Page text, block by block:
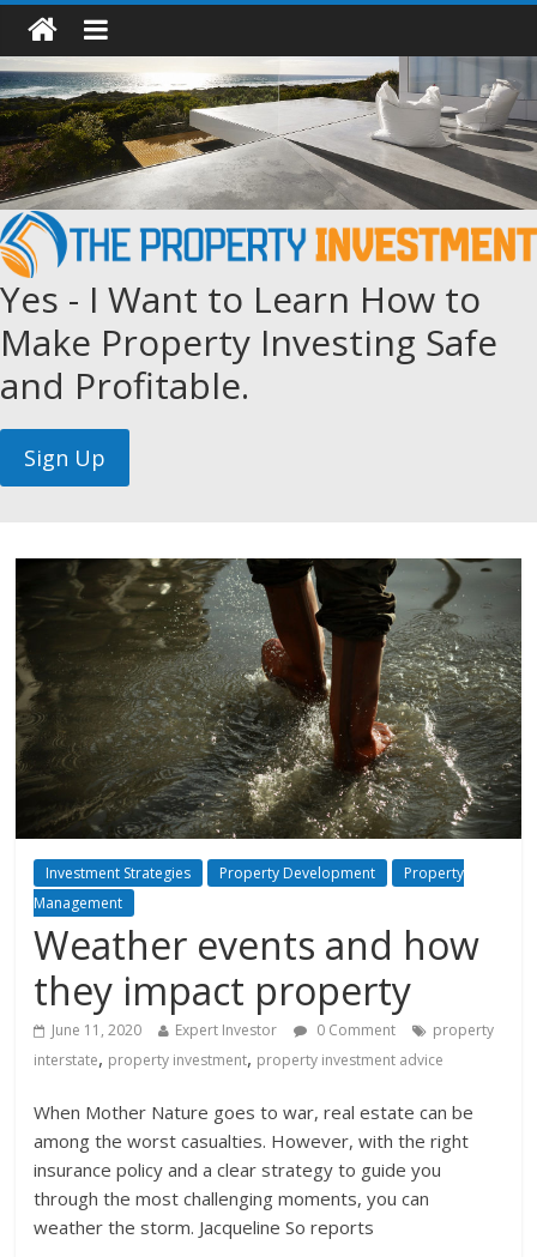
Yes - I Want to Learn How to
Make Property Investing Safe
and Profitable.
Investment Strategies Property Development
Property
Management
Weather events and how
they impact property
June 11, 2020 Expert Investor 0 Comment
property
interstate, property investment, property investment advice
When Mother Nature goes to war, real estate can be
among the worst casualties. However, with the right
insurance policy and a clear strategy to guide you
through the most challenging moments, you can
weather the storm. Jacqueline So reports